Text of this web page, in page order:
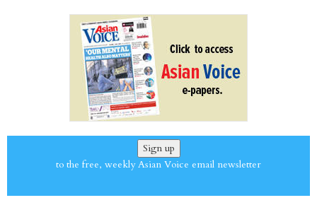
Sign up
to the free, weekly Asian Voice email newsletter